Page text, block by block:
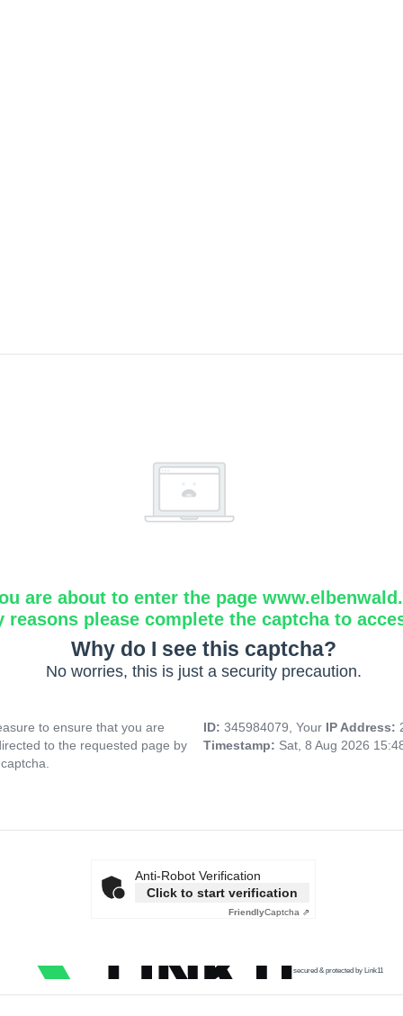
are about to enter the page
reasons please complete the captcha to
Why do I see this captcha?
No worries, this is just a security precaution.
to ensure that you are
to the requested page by
ID: 345984079, Your IP Address:
Timestamp: Sat, 8 Aug 2026
Anti-Robot Verification
Click to start verification
FriendlyCaptcha ⇗
secured & protected by Link11